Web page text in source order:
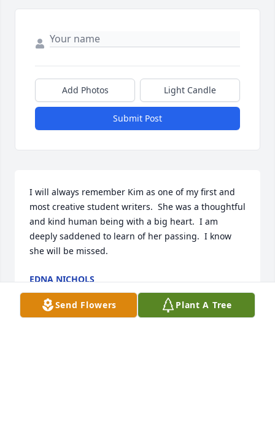
Add Photos Light Candle
Submit Post
I will always remember Kim as one of my first and
most creative student writers.  She was a thoughtful
and kind human being with a big heart.  I am
deeply saddened to learn of her passing.  I know
she will be missed.
EDNA NICHOLS
Mar 15, 2024
Send Flowers Plant A Tree